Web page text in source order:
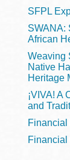
Bernal
SFPL
SWANA:
African
Weaving
Native
Heritage
¡VIVA! A
and
Financial